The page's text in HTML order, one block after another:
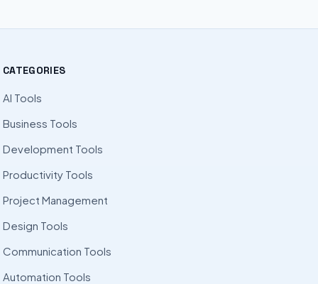
CATEGORIES
AI Tools
Business Tools
Development Tools
Productivity Tools
Project Management
Design Tools
Communication Tools
Automation Tools